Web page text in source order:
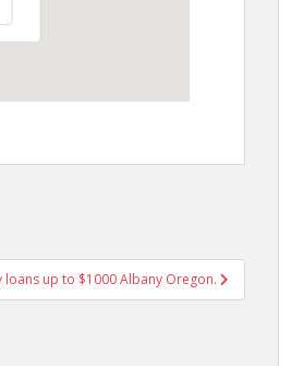
loans up to $1000 Albany Oregon.